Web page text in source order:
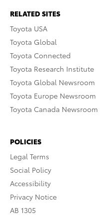
RELATED SITES
Toyota USA
Toyota Global
Toyota Connected
Toyota Research Institute
Toyota Global Newsroom
Toyota Europe Newsroom
Toyota Canada Newsroom
POLICIES
Legal Terms
Social Policy
Accessibility
Privacy Notice
AB 1305